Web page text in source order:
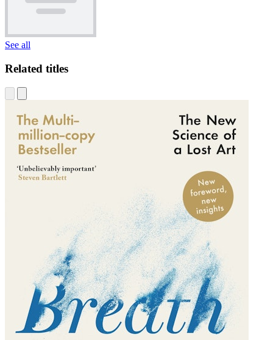
See all
Related titles